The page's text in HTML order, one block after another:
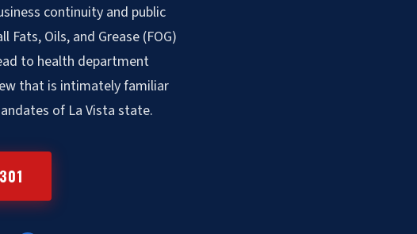
continuity and public
Oils, and Grease (FOG)
to health department
that is intimately familiar
of La Vista state.